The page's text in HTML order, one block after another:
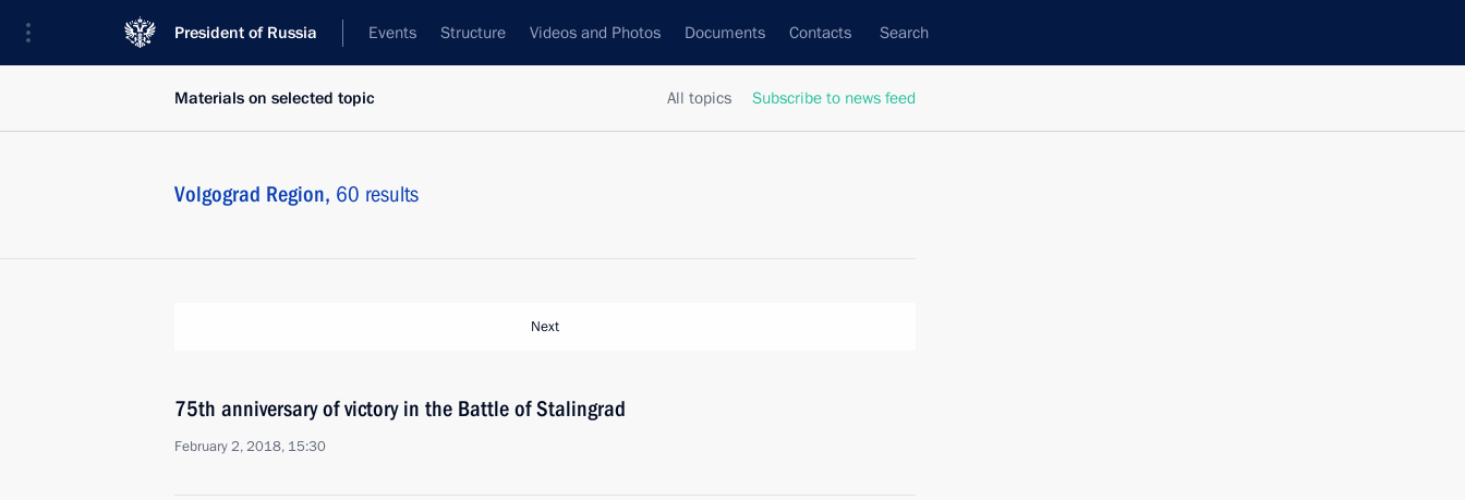
President of Russia Events Structure Videos and Photos Documents Contacts Search
All topics Subscribe to news feed
Materials on selected topic
Volgograd Region, 60 results
Next
75th anniversary of victory in the Battle of Stalingrad
February 2, 2018, 15:30